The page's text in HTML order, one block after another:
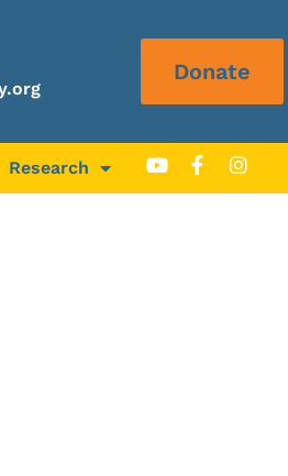
Donate
Research